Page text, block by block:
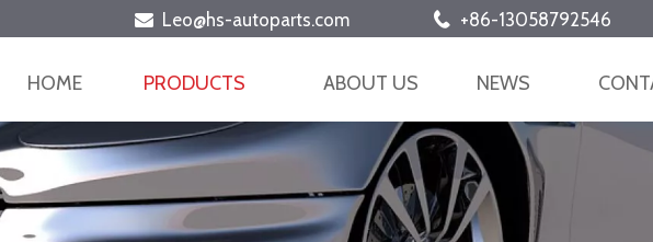
 Leo@hs-autoparts.com  +86-13058792546
HOME PRODUCTS ABOUT US NEWS